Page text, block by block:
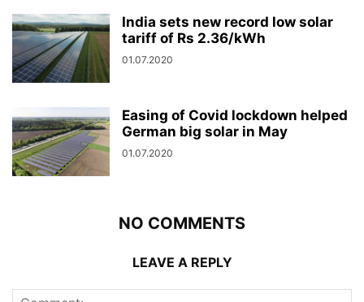
India sets new record low solar
tariff of Rs 2.36/kWh
01.07.2020
Easing of Covid lockdown helped
German big solar in May
01.07.2020
NO COMMENTS
LEAVE A REPLY